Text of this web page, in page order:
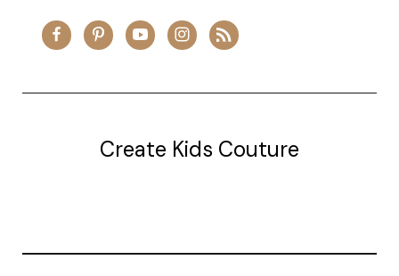
Create Kids Couture